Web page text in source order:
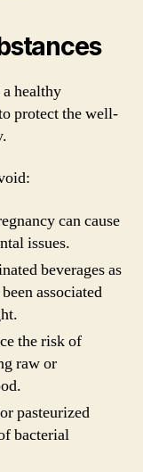
healthy
protect the well-
can cause
issues.
beverages as
associated
the risk of
raw or
pasteurized
bacterial